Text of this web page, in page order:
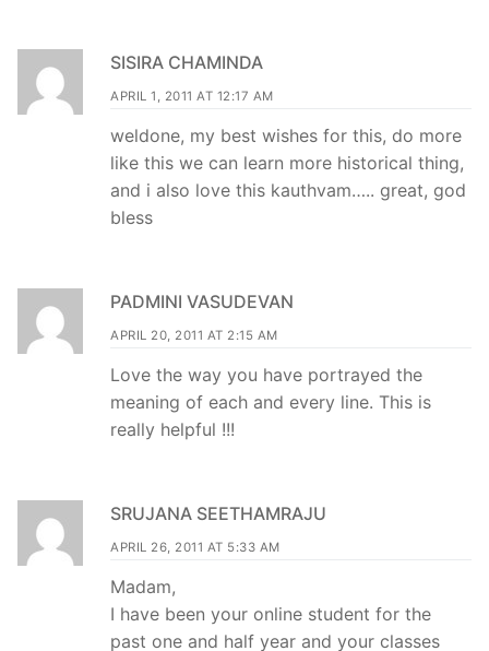
SISIRA CHAMINDA
APRIL 1, 2011 AT 12:17 AM
weldone, my best wishes for this, do more
like this we can learn more historical thing,
and i also love this kauthvam….. great, god
bless
PADMINI VASUDEVAN
APRIL 20, 2011 AT 2:15 AM
Love the way you have portrayed the
meaning of each and every line. This is
really helpful !!!
SRUJANA SEETHAMRAJU
APRIL 26, 2011 AT 5:33 AM
Madam,
I have been your online student for the
past one and half year and your classes